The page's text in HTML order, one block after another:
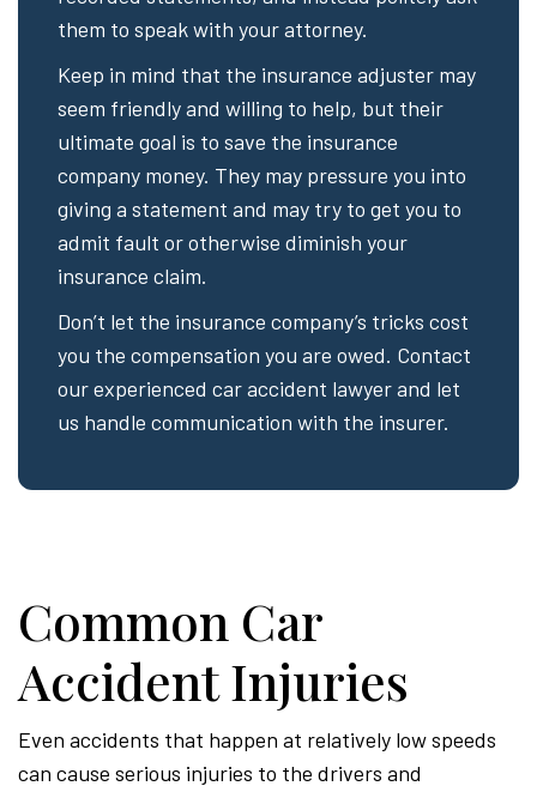
them to speak with your attorney.
Keep in mind that the insurance adjuster may
seem friendly and willing to help, but their
ultimate goal is to save the insurance
company money. They may pressure you into
giving a statement and may try to get you to
admit fault or otherwise diminish your
insurance claim.
Don’t let the insurance company’s tricks cost
you the compensation you are owed. Contact
our experienced car accident lawyer and let
us handle communication with the insurer.
Common Car
Accident Injuries
Even accidents that happen at relatively low speeds
can cause serious injuries to the drivers and